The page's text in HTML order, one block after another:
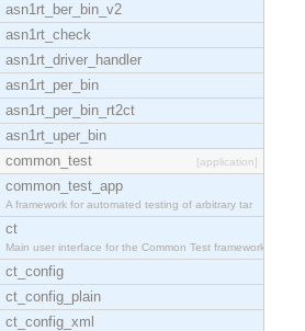
asn1rt_ber_bin_v2
asn1rt_check
asn1rt_driver_handler
asn1rt_per_bin
asn1rt_per_bin_rt2ct
asn1rt_uper_bin
common_test
[application]
common_test_app
A framework for automated testing of arbitrary tar
ct
Main user interface for the Common Test framework.
ct_config
ct_config_plain
ct_config_xml